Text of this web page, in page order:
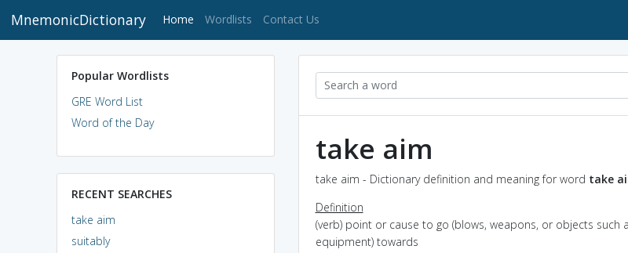
MnemonicDictionary Home (current)
Wordlists Contact Us
Popular Wordlists
GRE Word List
Word of the Day
RECENT SEARCHES
take aim
suitably
take aim
take aim - Dictionary definition and meaning for word take
Definition
(verb) point or cause to go (blows, weapons, or objects such
equipment) towards